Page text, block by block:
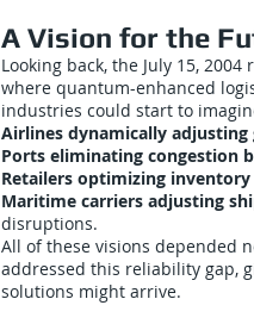
A Vision for the
Looking back, the July 15,
where quantum-enhanced
industries could start to
Airlines dynamically adjusting
Ports eliminating congestion
Retailers optimizing
Maritime carriers adjusting
disruptions.
All of these visions depended
addressed this reliability gap,
solutions might arrive.